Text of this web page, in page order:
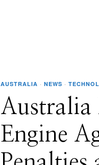
AUSTRALIA · NEWS ·
Australia
Engine